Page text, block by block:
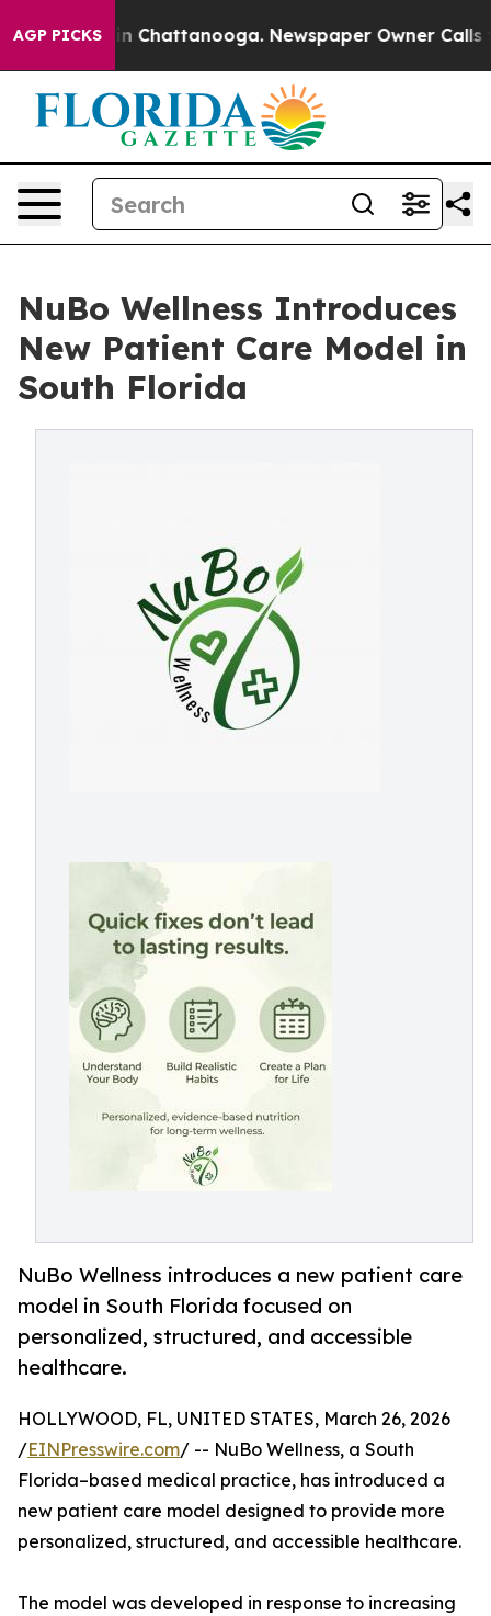
AGP PICKS
Chaos in Chattanooga. Newspaper Owner Calls
NuBo Wellness Introduces
New Patient Care Model in
South Florida
NuBo Wellness introduces a new patient care
model in South Florida focused on
personalized, structured, and accessible
healthcare.
HOLLYWOOD, FL, UNITED STATES, March 26, 2026
/EINPresswire.com/ -- NuBo Wellness, a South
Florida–based medical practice, has introduced a
new patient care model designed to provide more
personalized, structured, and accessible healthcare.
The model was developed in response to increasing